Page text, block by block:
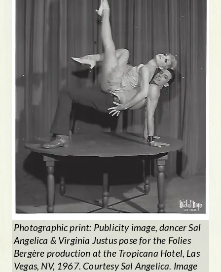
Photographic print: Publicity image, dancer Sal
Angelica & Virginia Justus pose for the Folies
Bergère production at the Tropicana Hotel, Las
Vegas, NV, 1967. Courtesy Sal Angelica. Image